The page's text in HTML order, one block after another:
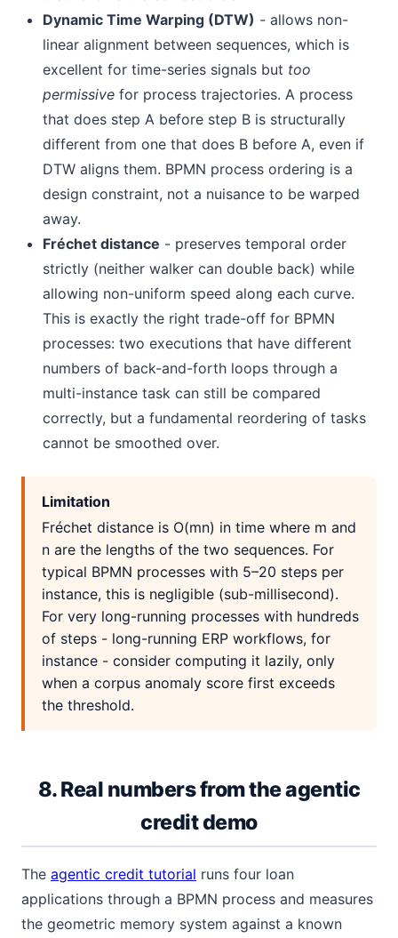
Dynamic Time Warping (DTW) - allows non-
linear alignment between sequences, which is
excellent for time-series signals but too
permissive for process trajectories. A process
that does step A before step B is structurally
different from one that does B before A, even if
DTW aligns them. BPMN process ordering is a
design constraint, not a nuisance to be warped
away.
Fréchet distance - preserves temporal order
strictly (neither walker can double back) while
allowing non-uniform speed along each curve.
This is exactly the right trade-off for BPMN
processes: two executions that have different
numbers of back-and-forth loops through a
multi-instance task can still be compared
correctly, but a fundamental reordering of tasks
cannot be smoothed over.
Limitation
Fréchet distance is O(mn) in time where m and
n are the lengths of the two sequences. For
typical BPMN processes with 5–20 steps per
instance, this is negligible (sub-millisecond).
For very long-running processes with hundreds
of steps - long-running ERP workflows, for
instance - consider computing it lazily, only
when a corpus anomaly score first exceeds
the threshold.
8. Real numbers from the agentic
credit demo
The agentic credit tutorial runs four loan
applications through a BPMN process and measures
the geometric memory system against a known